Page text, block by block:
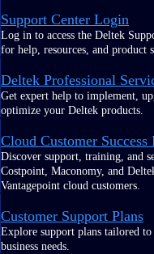
Support Center Login
Log in to access the Deltek
for help, resources, and product
Deltek Professional
Get expert help to implement,
optimize your Deltek products.
Cloud Customer Success
Discover support, training, and
Costpoint, Maconomy, and
Vantagepoint cloud customers.
Customer Support Plans
Explore support plans tailored
business needs.